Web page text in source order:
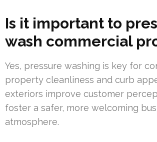
Is it important to
wash commercial
Yes, pressure washing is key for
property cleanliness and curb
exteriors improve customer
foster a safer, more welcoming
atmosphere.